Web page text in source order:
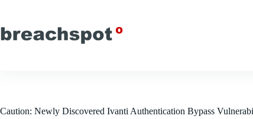
content
Caution: Newly Discovered Ivanti Authentication Bypass